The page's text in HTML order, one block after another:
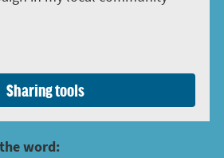
Sharing tools
word: